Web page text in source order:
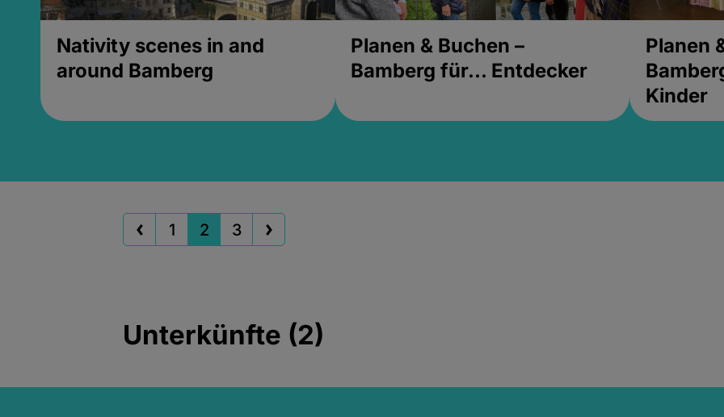
Nativity scenes in and
around Bamberg
Planen & Buchen –
Bamberg für... Entdecker
Planen
Kinder
1 2 3
Unterkünfte (2)